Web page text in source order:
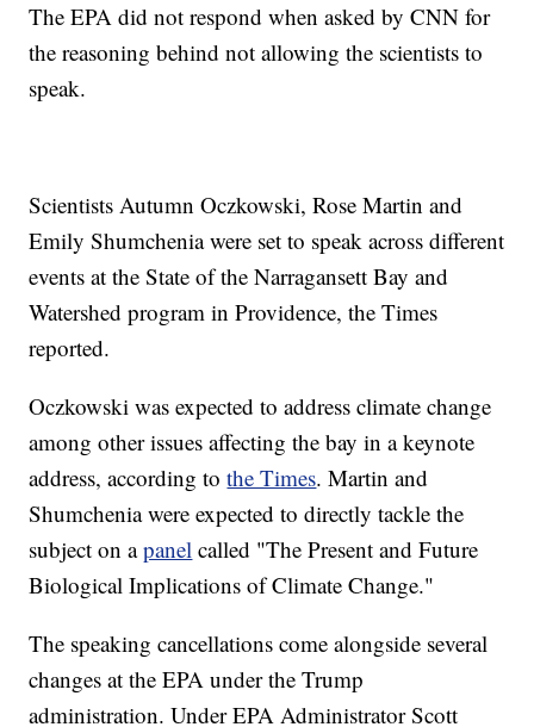
The EPA did not respond when asked by CNN for
the reasoning behind not allowing the scientists to
speak.
Scientists Autumn Oczkowski, Rose Martin and
Emily Shumchenia were set to speak across different
events at the State of the Narragansett Bay and
Watershed program in Providence, the Times
reported.
Oczkowski was expected to address climate change
among other issues affecting the bay in a keynote
address, according tothe Times. Martin and
Shumchenia were expected to directly tackle the
subject on apanel called "The Present and Future
Biological Implications of Climate Change."
The speaking cancellations come alongside several
changes at the EPA under the Trump
administration. Under EPA Administrator Scott